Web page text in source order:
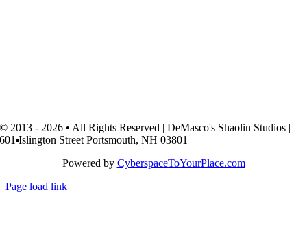
© 2013 - 2026 • All Rights Reserved | DeMasco's Shaolin Studios |
601 Islington Street Portsmouth, NH 03801
Powered by CyberspaceToYourPlace.com
Page load link